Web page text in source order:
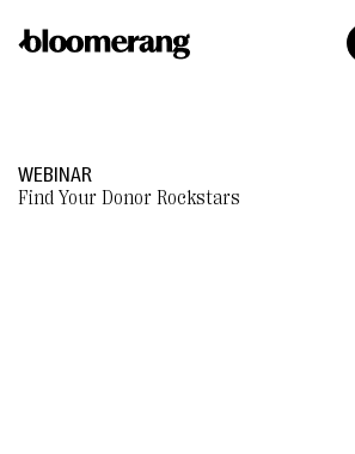
WEBINAR
Find Your Donor Rockstars